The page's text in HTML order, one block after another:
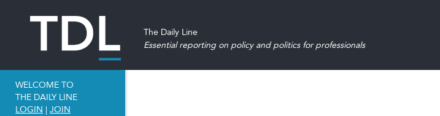
The Daily Line
Essential reporting on policy and politics for professionals
WELCOME TO
THE DAILY LINE
LOGIN | JOIN